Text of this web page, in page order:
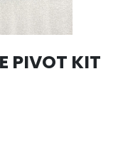
PIVOT KIT